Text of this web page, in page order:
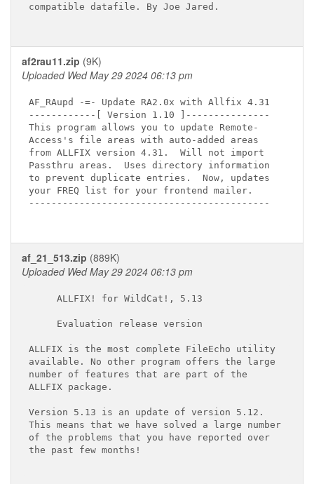
compatible datafile. By Joe Jared.
af2rau11.zip (9K)
Uploaded Wed May 29 2024 06:13 pm
AF_RAupd -=- Update RA2.0x with Allfix 4.31
------------[ Version 1.10 ]---------------
This program allows you to update Remote-
Access's file areas with auto-added areas
from ALLFIX version 4.31.  Will not import
Passthru areas.  Uses directory information
to prevent duplicate entries.  Now, updates
your FREQ list for your frontend mailer.
-------------------------------------------
af_21_513.zip (889K)
Uploaded Wed May 29 2024 06:13 pm
     ALLFIX! for WildCat!, 5.13
     Evaluation release version
ALLFIX is the most complete FileEcho utility
available. No other program offers the large
number of features that are part of the
ALLFIX package.
Version 5.13 is an update of version 5.12.
This means that we have solved a large number
of the problems that you have reported over
the past few months!